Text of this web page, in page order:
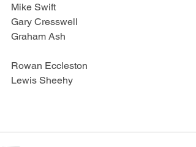
Mike Swift
Gary Cresswell
Graham Ash
Rowan Eccleston
Lewis Sheehy